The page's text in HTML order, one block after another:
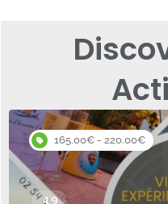
165.00€ - 220.00€